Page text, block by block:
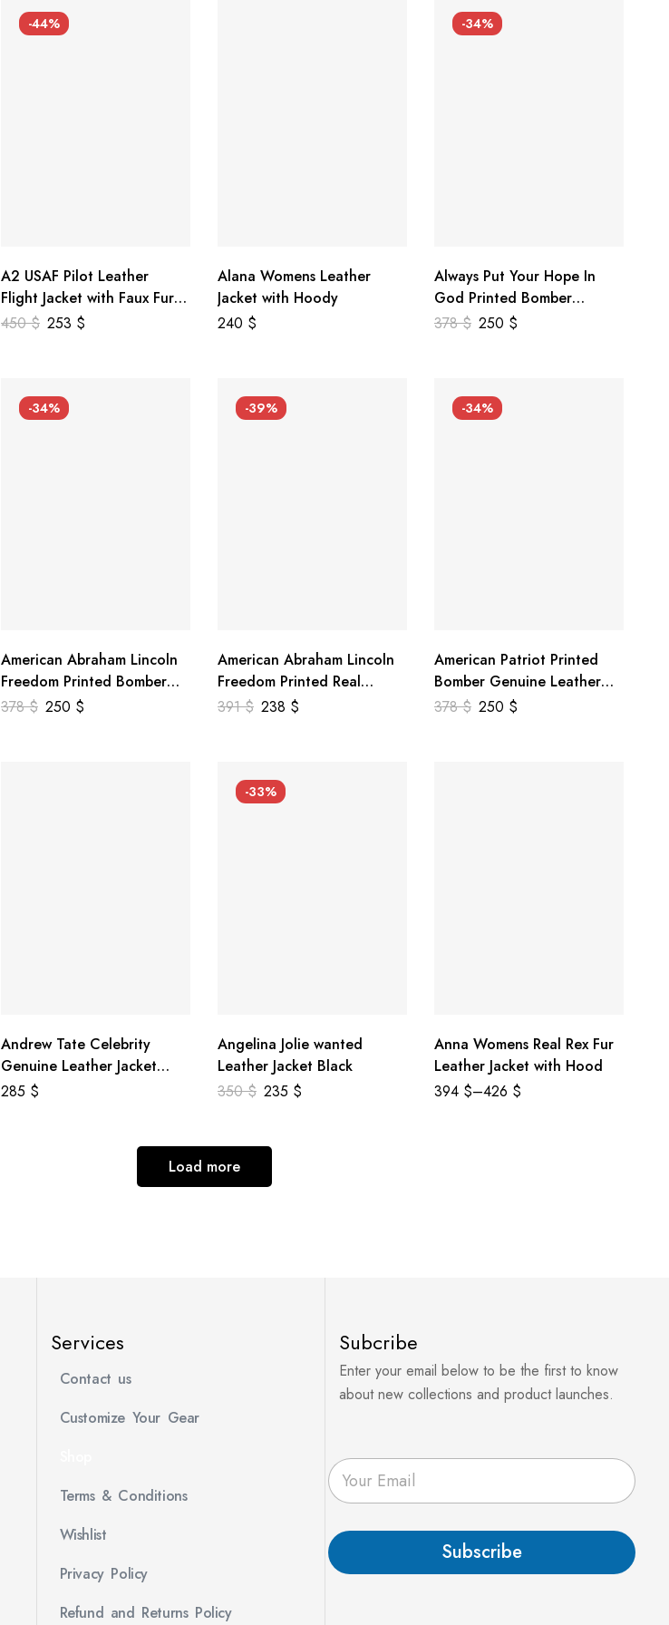
-44%
A2 USAF Pilot Leather
Flight Jacket with Faux Fur
Collar
450$ 253 $
Alana Womens Leather
Jacket with Hoody
240 $
-34%
Always Put Your Hope In
God Printed Bomber
Genuine Leather Jacket
378$ 250 $
-34%
American Abraham Lincoln
Freedom Printed Bomber
Genuine Leather Jacket
378$ 250 $
-39%
American Abraham Lincoln
Freedom Printed Real
Leather Jacket
391$ 238 $
-34%
American Patriot Printed
Bomber Genuine Leather
Jacket
378$ 250 $
Andrew Tate Celebrity
Genuine Leather Jacket
Black
285 $
-33%
Angelina Jolie wanted
Leather Jacket Black
350$ 235 $
Anna Womens Real Rex Fur
Leather Jacket with Hood
394 $–426 $
Load more
Services
Contact us
Customize Your Gear
Terms & Conditions
Wishlist
Privacy Policy
Refund and Returns Policy
Subcribe
Enter your email below to be the first to know
about new collections and product launches.
E
m
a
*
Subscribe